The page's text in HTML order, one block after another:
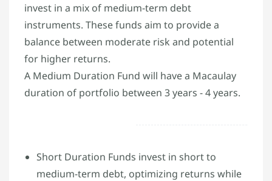
invest in a mix of medium-term debt
instruments. These funds aim to provide a
balance between moderate risk and potential
for higher returns.
A Medium Duration Fund will have a Macaulay
duration of portfolio between 3 years - 4 years.
Short Duration Funds invest in short to
medium-term debt, optimizing returns while